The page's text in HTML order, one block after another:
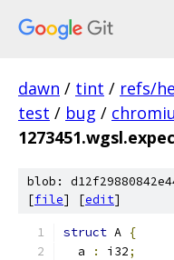
dawn / tint / refs/
test / bug /
blob:
[file] [edit]
struct A {
  a
: i32;